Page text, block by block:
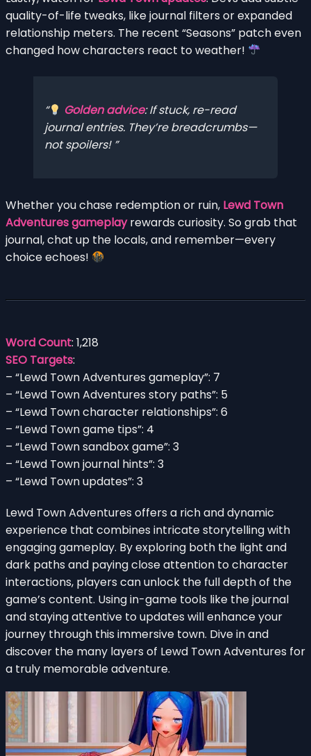
quality-of-life tweaks, like journal filters or expanded
relationship meters. The recent “Seasons” patch even
changed how characters react to weather!
Golden advice: If stuck, re-read
journal entries. They’re breadcrumbs—
not spoilers!
Whether you chase redemption or ruin, Lewd Town
Adventures gameplayrewards curiosity. So grab that
journal, chat up the locals, and remember—every
choice echoes!
Word Count: 1,218
SEO Targets:
– “Lewd Town Adventures gameplay”: 7
– “Lewd Town Adventures story paths”: 5
– “Lewd Town character relationships”: 6
– “Lewd Town game tips”: 4
– “Lewd Town sandbox game”: 3
– “Lewd Town journal hints”: 3
– “Lewd Town updates”: 3
Lewd Town Adventures offers a rich and dynamic
experience that combines intricate storytelling with
engaging gameplay. By exploring both the light and
dark paths and paying close attention to character
interactions, players can unlock the full depth of the
game’s content. Using in-game tools like the journal
and staying attentive to updates will enhance your
journey through this immersive town. Dive in and
discover the many layers of Lewd Town Adventures for
a truly memorable adventure.